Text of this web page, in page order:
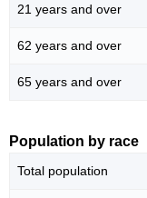
21 years and over
62 years and over
65 years and over
Population by race
Total population